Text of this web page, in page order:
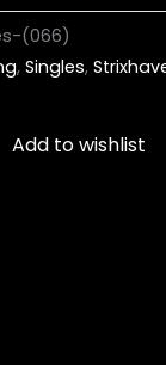
(066)
, Singles,
Add to wishlist